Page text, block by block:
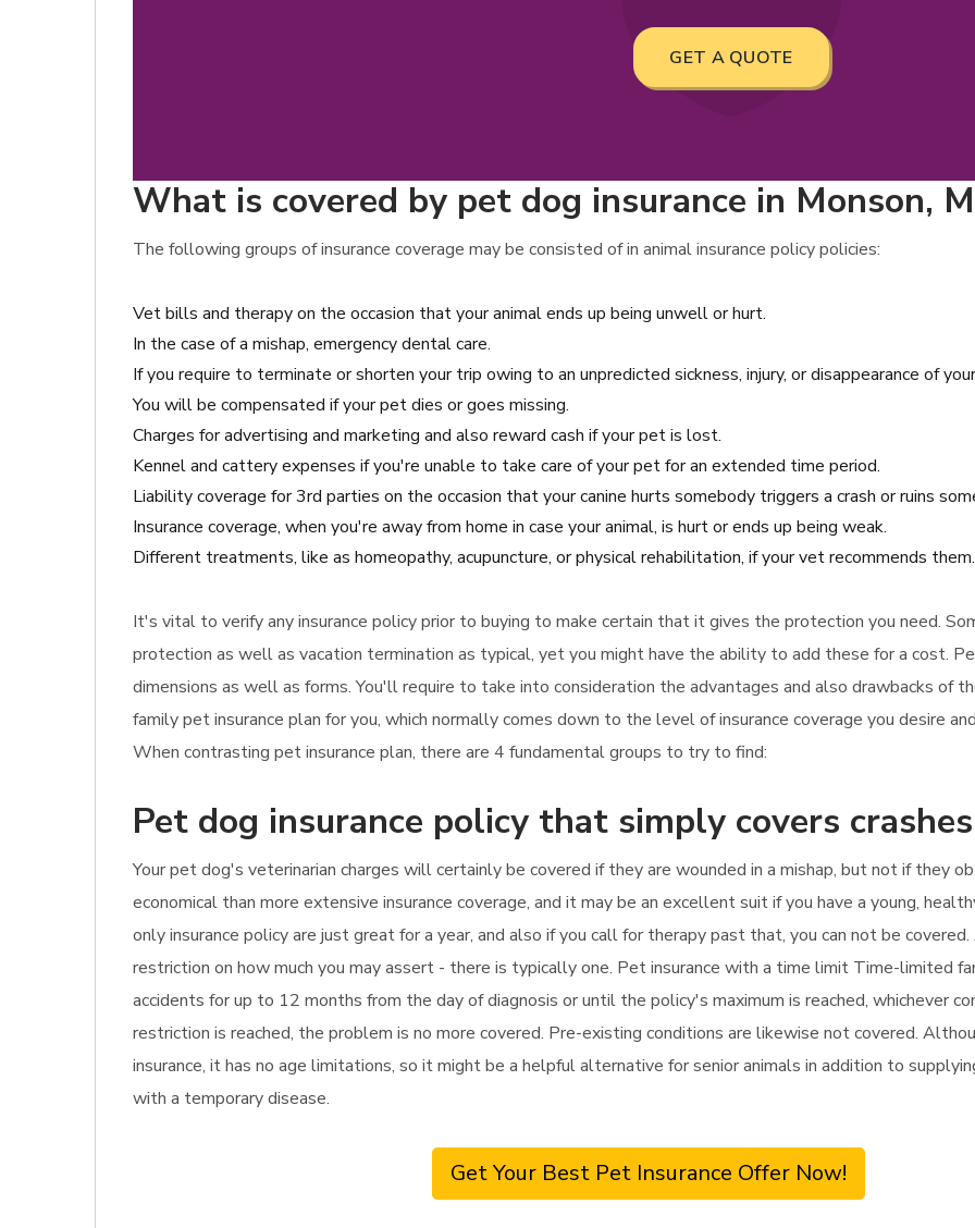
GET A QUOTE
What is covered by pet dog insurance in Monson,
The following groups of insurance coverage may be consisted of in animal insurance policy policies:
Vet bills and therapy on the occasion that your animal ends up being unwell or hurt.
In the case of a mishap, emergency dental care.
If you require to terminate or shorten your trip owing to an unpredicted sickness, injury, or disappearance of
You will be compensated if your pet dies or goes missing.
Charges for advertising and marketing and also reward cash if your pet is lost.
Kennel and cattery expenses if you're unable to take care of your pet for an extended time period.
Liability coverage for 3rd parties on the occasion that your canine hurts somebody triggers a crash or ruins
Insurance coverage, when you're away from home in case your animal, is hurt or ends up being weak.
Different treatments, like as homeopathy, acupuncture, or physical rehabilitation, if your vet recommends them.
It's vital to verify any insurance policy prior to buying to make certain that it gives the protection you need.
protection as well as vacation termination as typical, yet you might have the ability to add these for a cost.
dimensions as well as forms. You'll require to take into consideration the advantages and also drawbacks of
family pet insurance plan for you, which normally comes down to the level of insurance coverage you desire
When contrasting pet insurance plan, there are 4 fundamental groups to try to find:
Pet dog insurance policy that simply covers crashes
Your pet dog's veterinarian charges will certainly be covered if they are wounded in a mishap, but not if they
economical than more extensive insurance coverage, and it may be an excellent suit if you have a young,
only insurance policy are just great for a year, and also if you call for therapy past that, you can not be
restriction on how much you may assert - there is typically one. Pet insurance with a time limit Time-limited
accidents for up to 12 months from the day of diagnosis or until the policy's maximum is reached, whichever
restriction is reached, the problem is no more covered. Pre-existing conditions are likewise not covered.
insurance, it has no age limitations, so it might be a helpful alternative for senior animals in addition to
with a temporary disease.
Get Your Best Pet Insurance Offer Now!